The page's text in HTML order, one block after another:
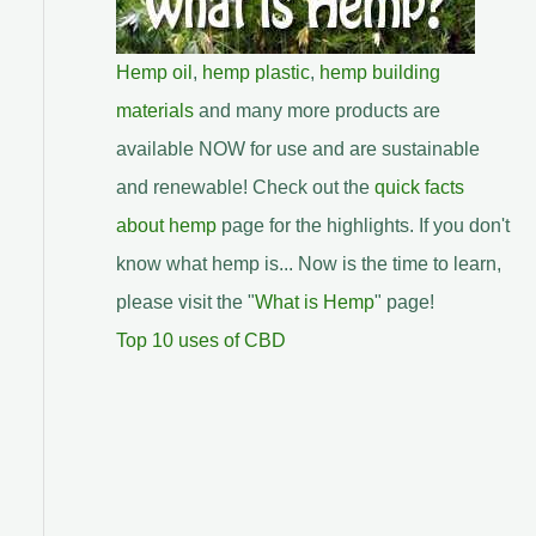
Hemp oil , hemp plastic, hemp building
materials and many more products are
available NOW for use and are sustainable
and renewable! Check out the quick facts
about hemppage for the highlights. If you don't
know what hemp is... Now is the time to learn,
please visit the "What is Hemp" page!
Top 10 uses of CBD